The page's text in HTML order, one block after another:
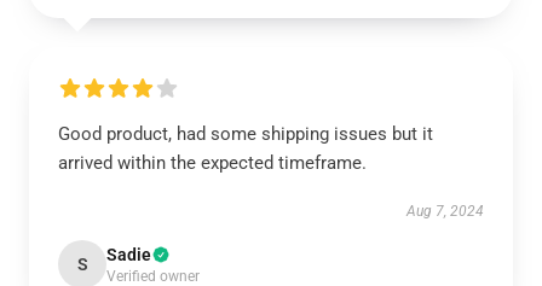
Good product, had some shipping issues but it
arrived within the expected timeframe.
Aug 7, 2024
S Sadie
Verified owner